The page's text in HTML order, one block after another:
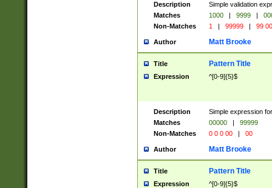
Description
Simple validation
Matches
1000 | 9999 |
Non-Matches
1 | 99999 | 99
Author Matt Brooke
Title Pattern Title
Expression ^[0-9]{5}$
Description
Simple expression
Matches
00000 |
99999
Non-Matches
0 0 0 00 | 00
Author Matt Brooke
Title Pattern Title
Expression ^[0-9]{5}$